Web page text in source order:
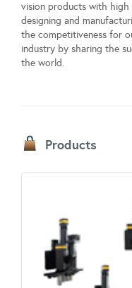
vision products with
designing and
the competitiveness for
industry by sharing the
the world.
Products